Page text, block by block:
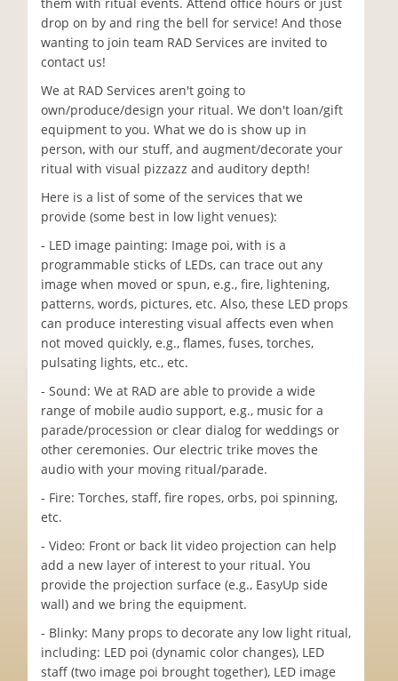
drop on by and ring the bell for service! And those
wanting to join team RAD Services are invited to
contact us!
We at RAD Services aren't going to
own/produce/design your ritual. We don't loan/gift
equipment to you. What we do is show up in
person, with our stuff, and augment/decorate your
ritual with visual pizzazz and auditory depth!
Here is a list of some of the services that we
provide (some best in low light venues):
- LED image painting: Image poi, with is a
programmable sticks of LEDs, can trace out any
image when moved or spun, e.g., fire, lightening,
patterns, words, pictures, etc. Also, these LED props
can produce interesting visual affects even when
not moved quickly, e.g., flames, fuses, torches,
pulsating lights, etc., etc.
- Sound: We at RAD are able to provide a wide
range of mobile audio support, e.g., music for a
parade/procession or clear dialog for weddings or
other ceremonies. Our electric trike moves the
audio with your moving ritual/parade.
- Fire: Torches, staff, fire ropes, orbs, poi spinning,
etc.
- Video: Front or back lit video projection can help
add a new layer of interest to your ritual. You
provide the projection surface (e.g., EasyUp side
wall) and we bring the equipment.
- Blinky: Many props to decorate any low light ritual,
including: LED poi (dynamic color changes), LED
staff (two image poi brought together), LED image